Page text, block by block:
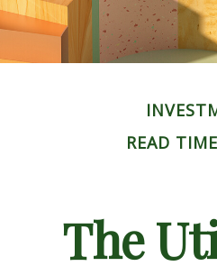
READ
The